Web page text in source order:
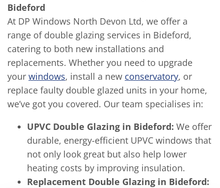
Bideford
At DP Windows North Devon Ltd, we offer a
range of double glazing services in Bideford,
catering to both new installations and
replacements. Whether you need to upgrade
your windows, install a new conservatory, or
replace faulty double glazed units in your home,
we’ve got you covered. Our team specialises in:
UPVC Double Glazing in Bideford: We offer
durable, energy-efficient UPVC windows that
not only look great but also help lower
heating costs by improving insulation.
Replacement Double Glazing in Bideford: